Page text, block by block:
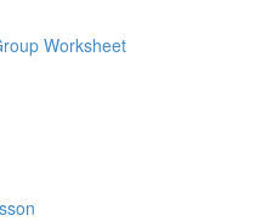
Worksheet